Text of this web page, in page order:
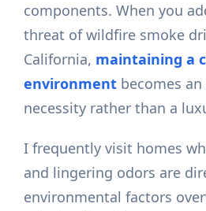
components. When you
threat of wildfire smoke
California, maintaining a
environment becomes
necessity rather than a
I frequently visit homes
and lingering odors are
environmental factors